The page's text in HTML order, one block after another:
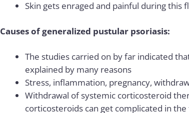
Skin gets enraged and painful during this
Causes of generalized pustular psoriasis:
The studies carried on by far indicated
explained by many reasons
Stress, inflammation, pregnancy,
Withdrawal of systemic corticosteroid
corticosteroids can get complicated in